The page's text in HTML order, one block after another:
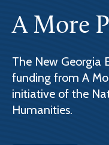
A More
The New Georgia
funding from A
initiative of the
Humanities.